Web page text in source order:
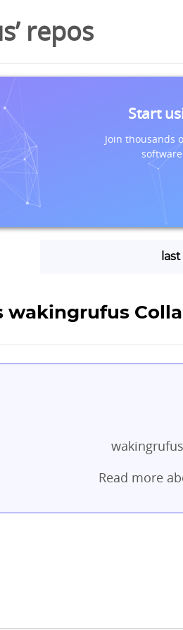
repos
Start
Join thousands
wakingrufus
Read more